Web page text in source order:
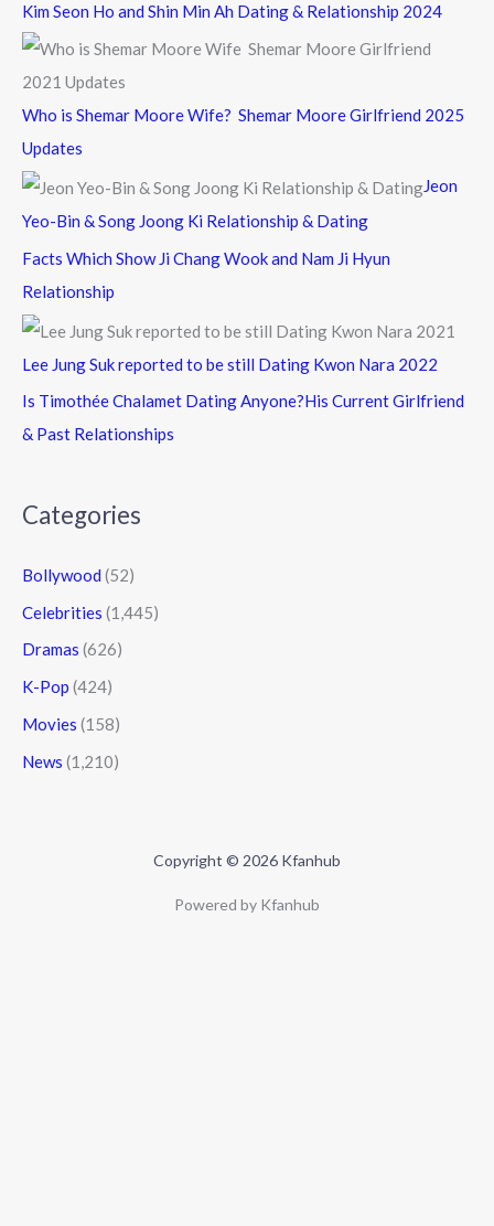
Kim Seon Ho and Shin Min Ah Dating & Relationship 2024
Who is Shemar Moore Wife? Shemar Moore Girlfriend 2025
Updates
Jeon
Yeo-Bin & Song Joong Ki Relationship & Dating
Facts Which Show Ji Chang Wook and Nam Ji Hyun
Relationship
Lee Jung Suk reported to be still Dating Kwon Nara 2022
Is Timothée Chalamet Dating Anyone?His Current Girlfriend
& Past Relationships
Categories
Bollywood (52)
Celebrities (1,445)
Dramas (626)
K-Pop (424)
Movies (158)
News (1,210)
Copyright © 2026 Kfanhub
Powered by Kfanhub